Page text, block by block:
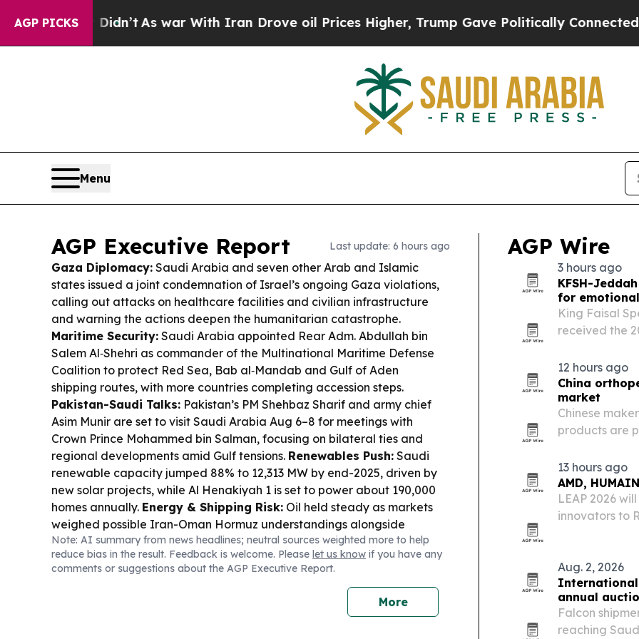
AGP PICKS
As war With Iran Drove oil Prices Higher, Trump Gave Politically Connected oil
Menu
AGP Executive Report Last update: 6 hours ago
Gaza Diplomacy: Saudi Arabia and seven other Arab and Islamic
states issued a joint condemnation of Israel’s ongoing Gaza violations,
calling out attacks on healthcare facilities and civilian infrastructure
and warning the actions deepen the humanitarian catastrophe.
Maritime Security: Saudi Arabia appointed Rear Adm. Abdullah bin
Salem Al‑Shehri as commander of the Multinational Maritime Defense
Coalition to protect Red Sea, Bab al‑Mandab and Gulf of Aden
shipping routes, with more countries completing accession steps.
Pakistan-Saudi Talks: Pakistan’s PM Shehbaz Sharif and army chief
Asim Munir are set to visit Saudi Arabia Aug 6–8 for meetings with
Crown Prince Mohammed bin Salman, focusing on bilateral ties and
regional developments amid Gulf tensions. Renewables Push: Saudi
renewable capacity jumped 88% to 12,313 MW by end-2025, driven by
new solar projects, while Al Henakiyah 1 is set to power about 190,000
homes annually. Energy & Shipping Risk: Oil held steady as markets
weighed possible Iran-Oman Hormuz understandings alongside
renewed reports of attacks on Saudi tankers in the Red Sea and Gulf
of Aden.
Note: AI summary from news headlines; neutral sources weighted more to help
reduce bias in the result. Feedback is welcome. Please let us know if you have any
comments or suggestions about the AGP Executive Report.
More
AGP Wire
3 hours ago
KFSH-
for
King Faisal
received the
AlJalajel.
12 hours ago
China
market
Chinese
products are
quality
13 hours ago
AMD,
LEAP 2026
innovators to
Aug. 2, 2026
International
annual
Falcon
reaching